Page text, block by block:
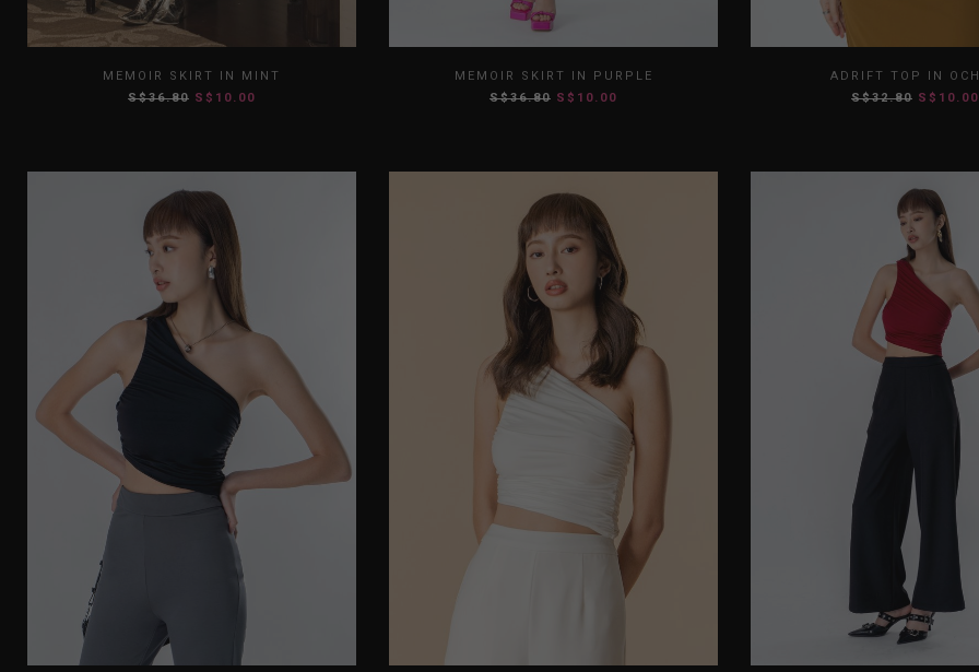
S M L
MEMOIR SKIRT IN MINT
S$36.80 S$10.00
S M L
MEMOIR SKIRT IN PURPLE
S$36.80 S$10.00
S M L
ADRIFT TOP IN
S$32.80 S$10.00